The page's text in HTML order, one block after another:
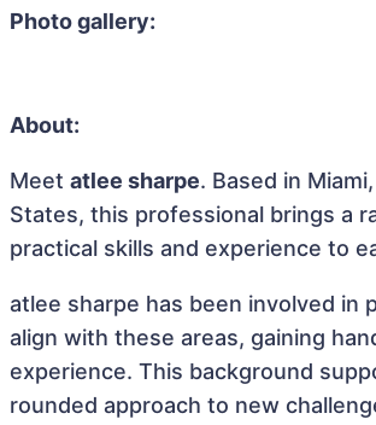
Photo gallery:
About:
Meet atlee sharpe. Based in
States, this professional brings a
practical skills and experience to
atlee sharpe has been involved in
align with these areas, gaining
experience. This background
rounded approach to new